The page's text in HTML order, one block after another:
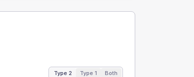
Type 2 Type 1 Both